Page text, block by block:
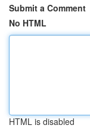
Submit a Comment
No HTML
HTML is disabled